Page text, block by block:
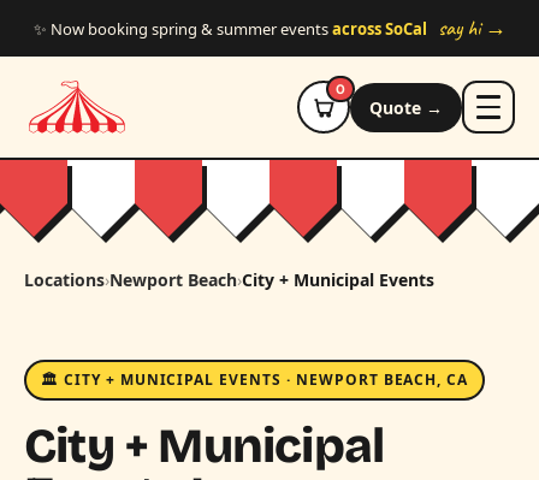
✨ Now booking spring & summer eventsacross SoCal say hi →
0
Quote →
Locations›Newport Beach›City + Municipal Events
🏛️ CITY + MUNICIPAL EVENTS · NEWPORT BEACH, CA
City + Municipal